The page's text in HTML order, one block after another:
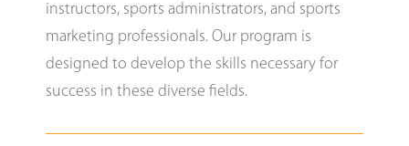
instructors, sports administrators, and sports
marketing professionals. Our program is
designed to develop the skills necessary for
success in these diverse fields.